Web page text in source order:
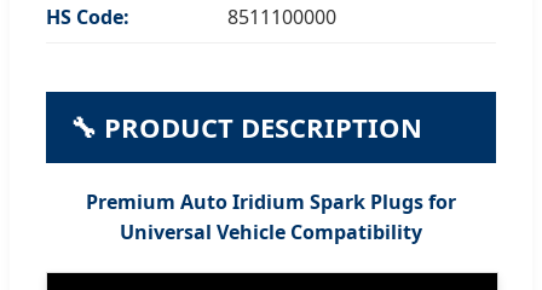
HS Code: 8511100000
🔧 PRODUCT DESCRIPTION
Premium Auto Iridium Spark Plugs for
Universal Vehicle Compatibility